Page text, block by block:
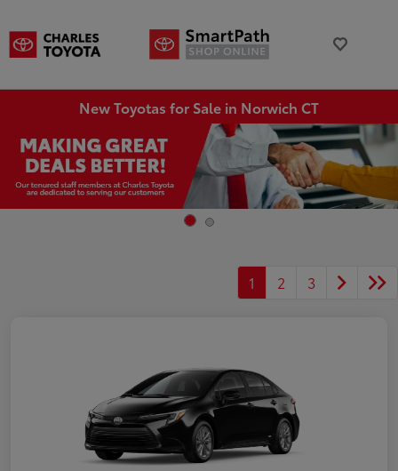
New Toyotas for Sale in Norwich CT
1 2 3